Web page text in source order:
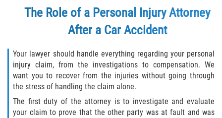
The Role of a Personal Injury Attorney
After a Car Accident
Your lawyer should handle everything regarding your personal
injury claim, from the investigations to compensation. We
want you to recover from the injuries without going through
the stress of handling the claim alone.
The first duty of the attorney is to investigate and evaluate
your claim to prove that the other party was at fault and was